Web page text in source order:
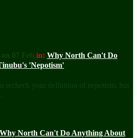
on 07 Feb in: Why North Can't Do
'Nepotism'
recheck your definition of nepotism, but
Why North Can't Do Anything About